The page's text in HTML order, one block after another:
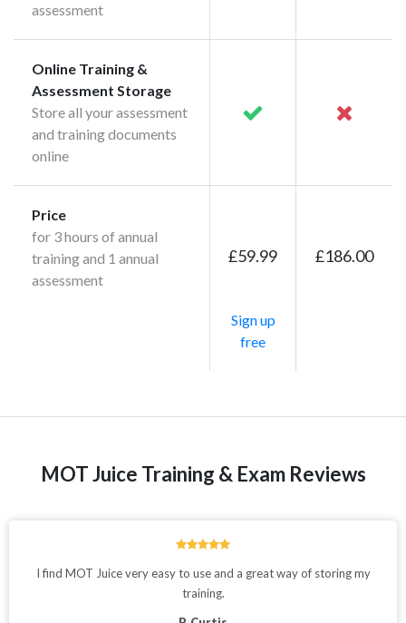
assessment
Online Training &
Assessment Storage
Store all your assessment
and training documents
online
Price
for 3 hours of annual
training and 1 annual
assessment
£59.99 £186.00
Sign up
free
MOT Juice Training & Exam Reviews
I find MOT Juice very easy to use and a great way of storing my
training.